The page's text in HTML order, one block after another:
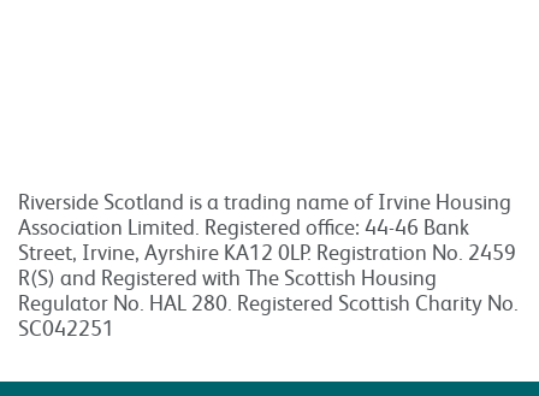
Riverside Scotland is a trading name of Irvine Housing
Association Limited. Registered office: 44-46 Bank
Street, Irvine, Ayrshire KA12 0LP. Registration No. 2459
R(S) and Registered with The Scottish Housing
Regulator No. HAL 280. Registered Scottish Charity No.
SC042251